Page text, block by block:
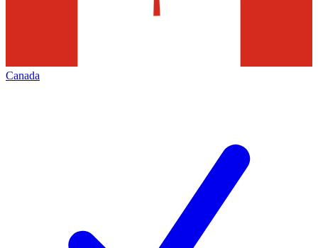
Canada